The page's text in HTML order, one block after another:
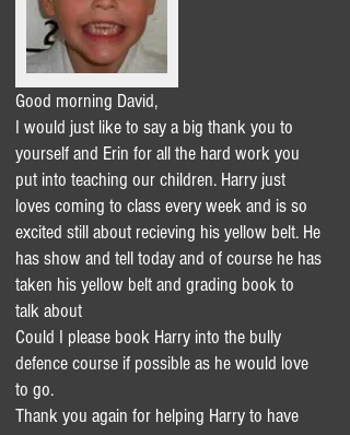
Good morning David,
I would just like to say a big thank you to
yourself and Erin for all the hard work you
put into teaching our children. Harry just
loves coming to class every week and is so
excited still about recieving his yellow belt. He
has show and tell today and of course he has
taken his yellow belt and grading book to
talk about
Could I please book Harry into the bully
defence course if possible as he would love
to go.
Thank you again for helping Harry to have